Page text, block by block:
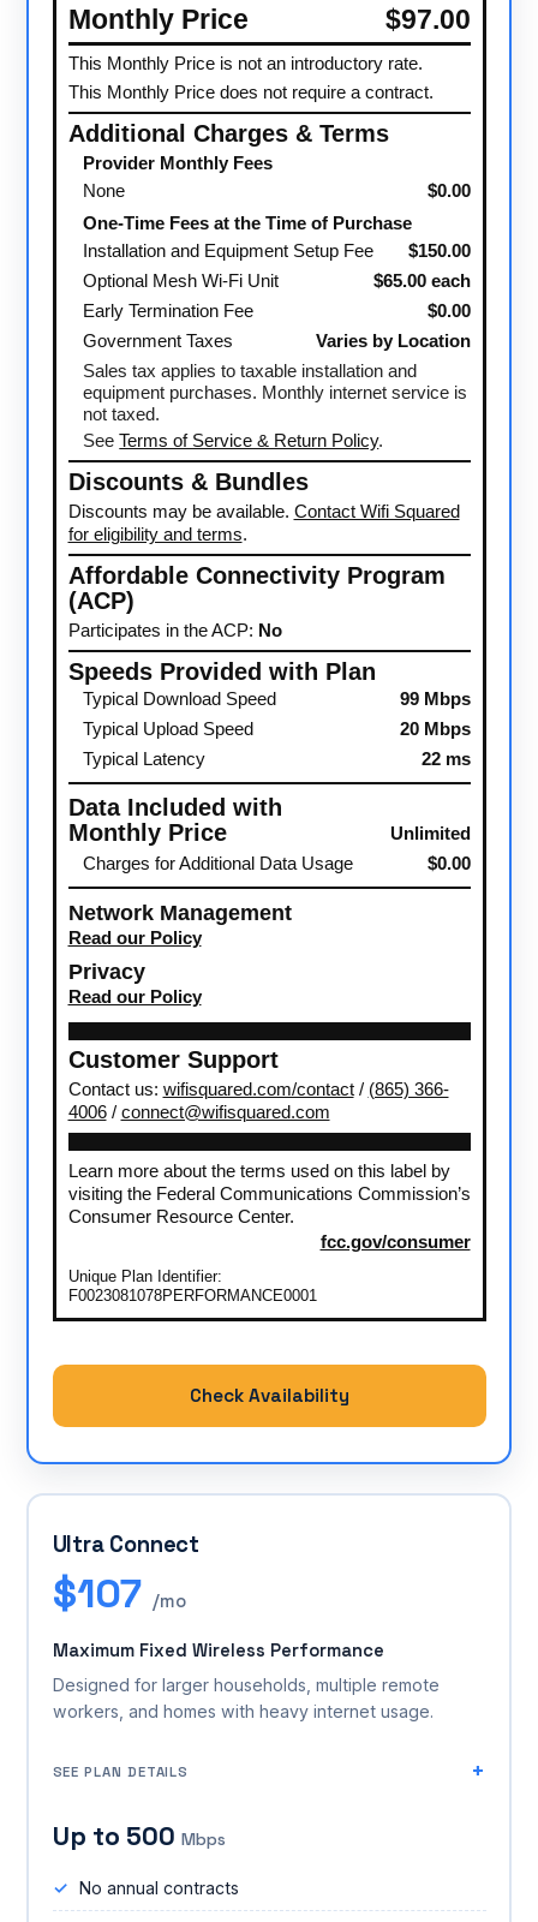
Monthly Price $97.00
This Monthly Price is not an introductory rate.
This Monthly Price does not require a contract.
Additional Charges & Terms
Provider Monthly Fees
None
$0.00
One-Time Fees at the Time of Purchase
Installation and Equipment Setup Fee
$150.00
Optional Mesh Wi-Fi Unit
$65.00 each
Early Termination Fee
$0.00
Government Taxes
Varies by Location
Sales tax applies to taxable installation and
equipment purchases. Monthly internet service is
not taxed.
SeeTerms of Service & Return Policy.
Discounts & Bundles
Discounts may be available. Contact Wifi Squared
for eligibility and terms.
Affordable Connectivity Program
(ACP)
Participates in the ACP: No
Speeds Provided with Plan
Typical Download Speed
99 Mbps
Typical Upload Speed
20 Mbps
Typical Latency
22 ms
Data Included with
Monthly Price
Unlimited
Charges for Additional Data Usage
$0.00
Network Management
Read our Policy
Privacy
Read our Policy
Customer Support
Contact us: wifisquared.com/contact/ (865) 366-
4006/ connect@wifisquared.com
Learn more about the terms used on this label by
visiting the Federal Communications Commission’s
Consumer Resource Center.
fcc.gov/consumer
Unique Plan Identifier:
F0023081078PERFORMANCE0001
Check Availability
Ultra Connect
$107 /mo
Maximum Fixed Wireless Performance
Designed for larger households, multiple remote
workers, and homes with heavy internet usage.
SEE PLAN DETAILS
Up to 500 Mbps
No annual contracts